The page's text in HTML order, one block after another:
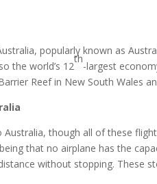
popularly known as
the world’s 12
th
-largest
Reef in New South Wales
Australia, though all of these
that no airplane has the
without stopping. These